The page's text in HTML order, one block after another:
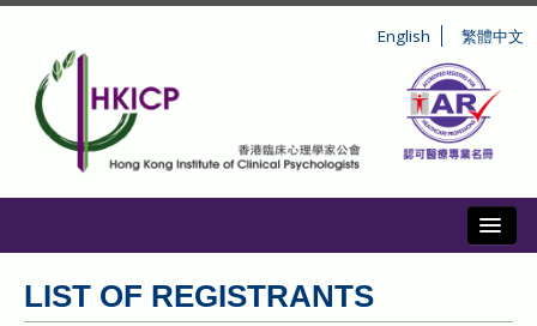
English 繁體中文
LIST OF REGISTRANTS